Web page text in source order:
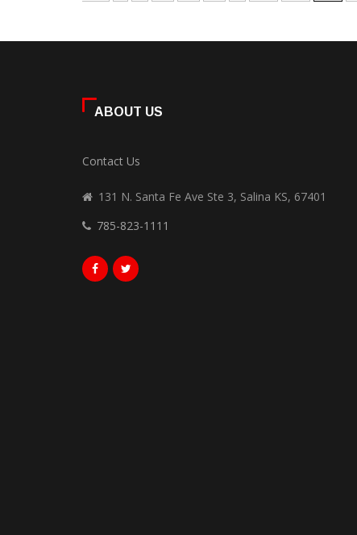
ABOUT US
Contact Us
131 N. Santa Fe Ave Ste 3, Salina KS, 67401
785-823-1111